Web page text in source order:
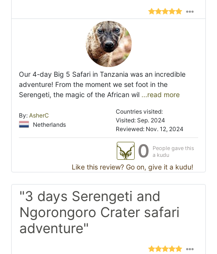
Our 4-day Big 5 Safari in Tanzania was an incredible
adventure! From the moment we set foot in the
Serengeti, the magic of the African wil ...read more
By: AsherC
Netherlands
Countries visited:
Visited: Sep. 2024
Reviewed: Nov. 12, 2024
0
People gave this
a kudu
Like this review? Go on, give it a kudu!
"3 days Serengeti and
Ngorongoro Crater safari
adventure"